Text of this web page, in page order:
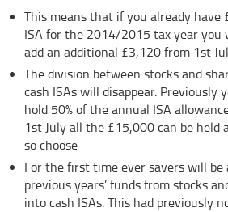
This means that if you already have
ISA for the 2014/2015 tax year you
add an additional £3,120 from 1st
The division between stocks and
cash ISAs will disappear. Previously
hold 50% of the annual ISA
1st July all the £15,000 can be held
so choose
For the first time ever savers will
previous years’ funds from stocks
into cash ISAs. This had previously